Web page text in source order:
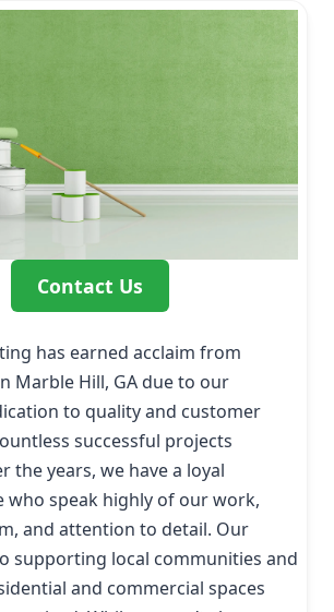
Contact Us
has earned acclaim from
Marble Hill, GA due to our
to quality and customer
successful projects
the years, we have a loyal
who speak highly of our work,
and attention to detail. Our
supporting local communities and
and commercial spaces